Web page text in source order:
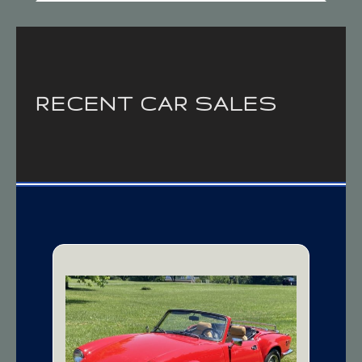
RECENT CAR SALES
1979 Triumph